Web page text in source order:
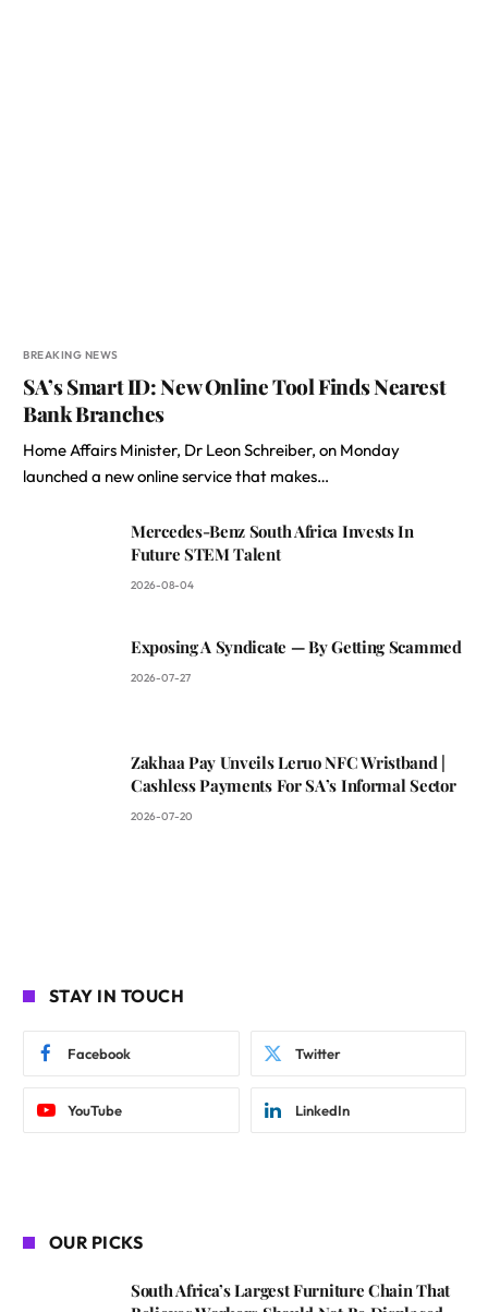
BREAKING NEWS
SA’s Smart ID: New Online Tool Finds Nearest
Bank Branches
Home Affairs Minister, Dr Leon Schreiber, on Monday
launched a new online service that makes…
Mercedes-Benz South Africa Invests In
Future STEM Talent
2026-08-04
Exposing A Syndicate — By Getting Scammed
2026-07-27
Zakhaa Pay Unveils Leruo NFC Wristband |
Cashless Payments For SA’s Informal Sector
2026-07-20
STAY IN TOUCH
Facebook Twitter
YouTube LinkedIn
OUR PICKS
South Africa’s Largest Furniture Chain That